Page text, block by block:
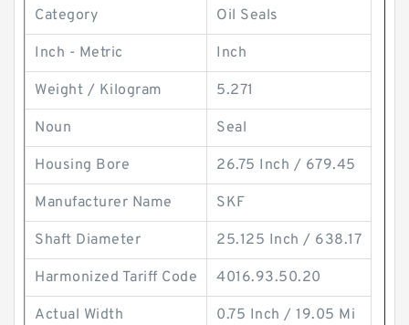
Category Oil Seals
Inch - Metric Inch
Weight / Kilogram 5.271
Noun Seal
Housing Bore 26.75 Inch / 679.45
Manufacturer Name SKF
Shaft Diameter 25.125 Inch / 638.17
Harmonized Tariff Code 4016.93.50.20
Actual Width 0.75 Inch / 19.05 Mi